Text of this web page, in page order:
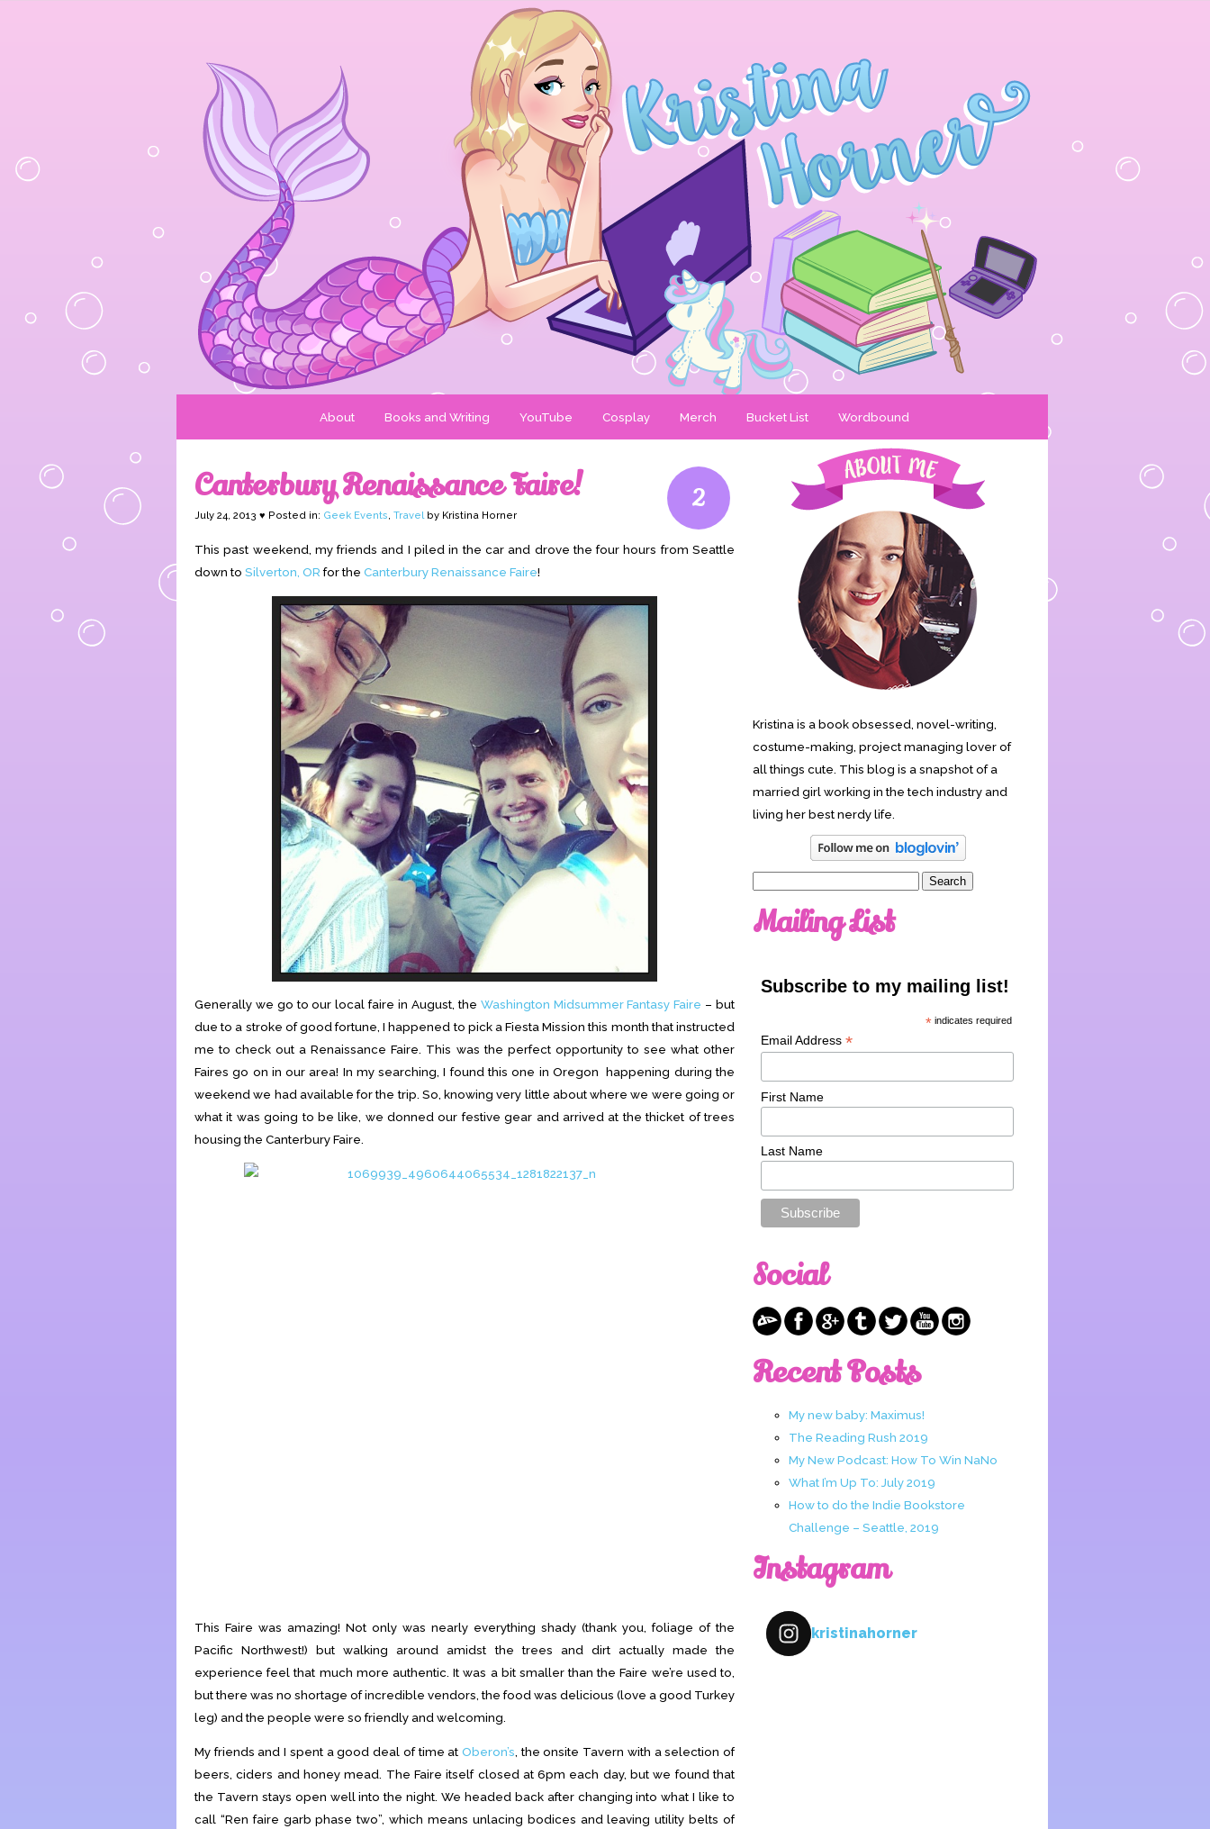
About Books and Writing YouTube Cosplay Merch Bucket List Wordbound
2
Canterbury Renaissance Faire!
July 24, 2013 ♥ Posted in: Geek Events, Travelby Kristina Horner
This past weekend, my friends and I piled in the car and drove the four hours from Seattle
down to Silverton, ORfor the Canterbury Renaissance Faire!
Generally we go to our local faire in August, the Washington Midsummer Fantasy Faire – but
due to a stroke of good fortune, I happened to pick a Fiesta Mission this month that instructed
me to check out a Renaissance Faire. This was the perfect opportunity to see what other
Faires go on in our area! In my searching, I found this one in Oregon happening during the
weekend we had available for the trip. So, knowing very little about where we were going or
what it was going to be like, we donned our festive gear and arrived at the thicket of trees
housing the Canterbury Faire.
This Faire was amazing! Not only was nearly everything shady (thank you, foliage of the
Pacific Northwest!) but walking around amidst the trees and dirt actually made the
experience feel that much more authentic. It was a bit smaller than the Faire we’re used to,
but there was no shortage of incredible vendors, the food was delicious (love a good Turkey
leg) and the people were so friendly and welcoming.
My friends and I spent a good deal of time at Oberon’s , the onsite Tavern with a selection of
beers, ciders and honey mead. The Faire itself closed at 6pm each day, but we found that
the Tavern stays open well into the night. We headed back after changing into what I like to
call “Ren faire garb phase two”, which means unlacing bodices and leaving utility belts of
Kristina is a book obsessed, novel-writing,
costume-making, project managing lover of
all things cute. This blog is a snapshot of a
married girl working in the tech industry and
living her best nerdy life.
Mailing List
Subscribe to my mailing list!
* indicates required
Email Address *
First Name
Last Name
Social
Recent Posts
My new baby: Maximus!
The Reading Rush 2019
My New Podcast: How To Win NaNo
What I’m Up To: July 2019
How to do the Indie Bookstore
Challenge – Seattle, 2019
Instagram
kristinahorner